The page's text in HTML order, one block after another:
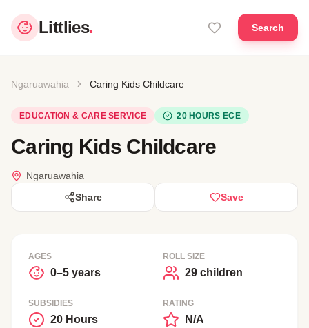
Littlies. Search
Ngaruawahia Caring Kids Childcare
EDUCATION & CARE SERVICE 20 HOURS ECE
Caring Kids Childcare
Ngaruawahia
Share
Save
AGES
0–5 years
ROLL SIZE
29 children
SUBSIDIES
20 Hours
RATING
N/A